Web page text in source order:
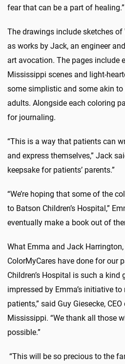
fear that can be a part of healing.”
The drawings include sketches of
as works by Jack, an engineer
art avocation. The pages include
Mississippi scenes and light-
some simplistic and some akin
adults. Alongside each coloring
for journaling.
“This is a way that patients can
and express themselves,” Jack
keepsake for patients’ parents.”
“We’re hoping that some of the
to Batson Children’s Hospital,”
eventually make a book out of
What Emma and Jack
ColorMyCares have done for our
Children’s Hospital is such a kind
impressed by Emma’s initiative
patients,” said Guy Giesecke, CEO
Mississippi. “We thank all those
possible.”
“This will be so precious to the